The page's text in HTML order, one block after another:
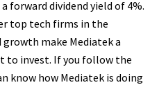
forward dividend yield of 4%.
top tech firms in the
growth make Mediatek a
to invest. If you follow the
know how Mediatek is doing